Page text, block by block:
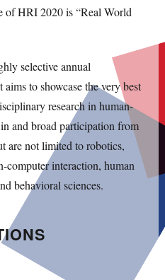
of HRI 2020 is “Real World
selective annual
to showcase the very best
research in human-
and broad participation from
are not limited to robotics,
interaction, human
behavioral sciences.